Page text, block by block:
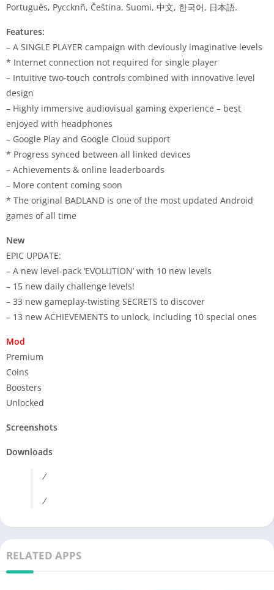
Português, Pyccknñ, Čeština, Suomi, 中文, 한국어, 日本語.
Features:
– A SINGLE PLAYER campaign with deviously imaginative levels
* Internet connection not required for single player
– Intuitive two-touch controls combined with innovative level
design
– Highly immersive audiovisual gaming experience – best
enjoyed with headphones
– Google Play and Google Cloud support
* Progress synced between all linked devices
– Achievements & online leaderboards
– More content coming soon
* The original BADLAND is one of the most updated Android
games of all time
New
EPIC UPDATE:
– A new level-pack ‘EVOLUTION’ with 10 new levels
– 15 new daily challenge levels!
– 33 new gameplay-twisting SECRETS to discover
– 13 new ACHIEVEMENTS to unlock, including 10 special ones
Mod
Premium
Coins
Boosters
Unlocked
Screenshots
Downloads
/
/
RELATED APPS